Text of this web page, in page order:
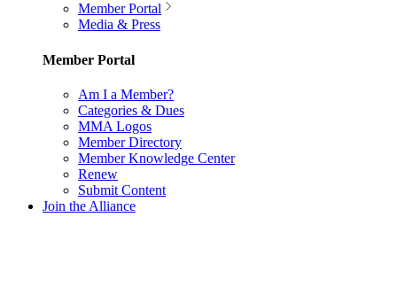
Member Portal
Media & Press
Member Portal
Am I a Member?
Categories & Dues
MMA Logos
Member Directory
Member Knowledge Center
Renew
Submit Content
Join the Alliance